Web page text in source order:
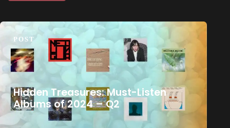
POST
Hidden Treasures: Must-Listen
Albums of 2024 – Q2